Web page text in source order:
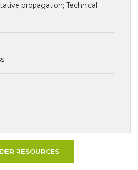
propagation; Technical
RESOURCES